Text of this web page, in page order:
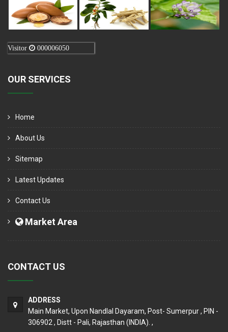
Visitor 000006050
OUR SERVICES
Home
About Us
Sitemap
Latest Updates
Contact Us
Market Area
CONTACT US
ADDRESS
Main Market, Upon Nandlal Dayaram, Post- Sumerpur , PIN -
306902 , Distt - Pali, Rajasthan (INDIA). ,